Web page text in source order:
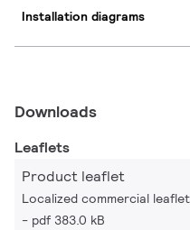
Installation diagrams
Downloads
Leaflets
Product leaflet
Localized commercial leaflet
pdf 383.0 kB